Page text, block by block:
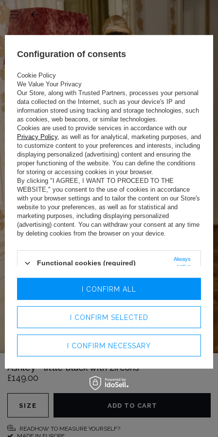
Ashley - little black with zircons
£149.00
READHOW TO MEASURE YOURSELF?
SIZE ADD TO CART
Configuration of consents
Cookie Policy
We Value Your Privacy
Our Store, along with Trusted Partners, processes your personal
data collected on the Internet, such as your device's IP and
information stored using tracking and storage technologies, such
as cookies, web beacons, or similar technologies.
Cookies are used to provide services in accordance with our
Privacy Policy, as well as for analytical, marketing purposes, and
to customize content to your preferences and interests, including
displaying personalized (advertising) content and ensuring the
proper functioning of the website. You can define the conditions
for storing or accessing cookies in your browser.
By clicking "I AGREE, I WANT TO PROCEED TO THE
WEBSITE," you consent to the use of cookies in accordance
with your browser settings and to tailor the content on our Store's
website to your preferences, as well as for statistical and
marketing purposes, including displaying personalized
(advertising) content. You can withdraw your consent at any time
by deleting cookies from the browser on your device.
Functional cookies (required)
Always
active
Analytics cookies
I CONFIRM SELECTED
I CONFIRM NECESSARY
I CONFIRM ALL